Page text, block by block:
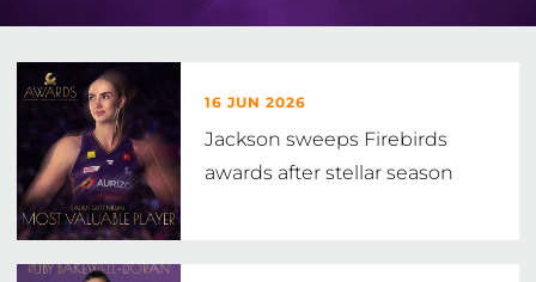
16 JUN 2026
Jackson sweeps Firebirds
awards after stellar season